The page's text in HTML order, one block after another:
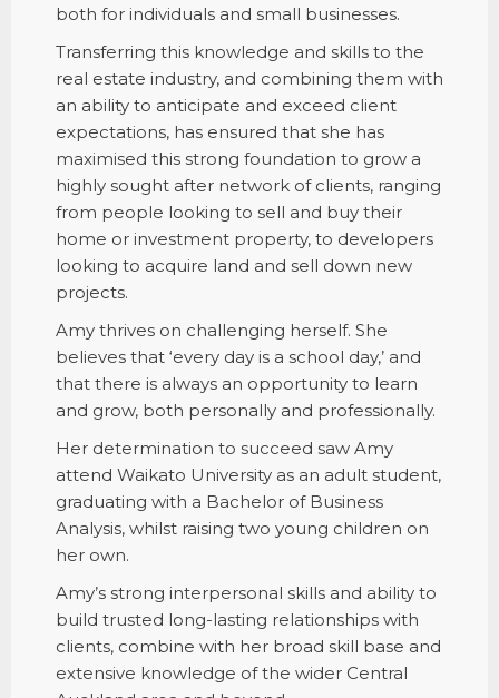
both for individuals and small businesses.
Transferring this knowledge and skills to the
real estate industry, and combining them with
an ability to anticipate and exceed client
expectations, has ensured that she has
maximised this strong foundation to grow a
highly sought after network of clients, ranging
from people looking to sell and buy their
home or investment property, to developers
looking to acquire land and sell down new
projects.
Amy thrives on challenging herself. She
believes that ‘every day is a school day,’ and
that there is always an opportunity to learn
and grow, both personally and professionally.
Her determination to succeed saw Amy
attend Waikato University as an adult student,
graduating with a Bachelor of Business
Analysis, whilst raising two young children on
her own.
Amy’s strong interpersonal skills and ability to
build trusted long-lasting relationships with
clients, combine with her broad skill base and
extensive knowledge of the wider Central